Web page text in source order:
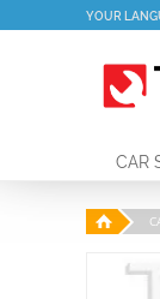
YOUR
CAR